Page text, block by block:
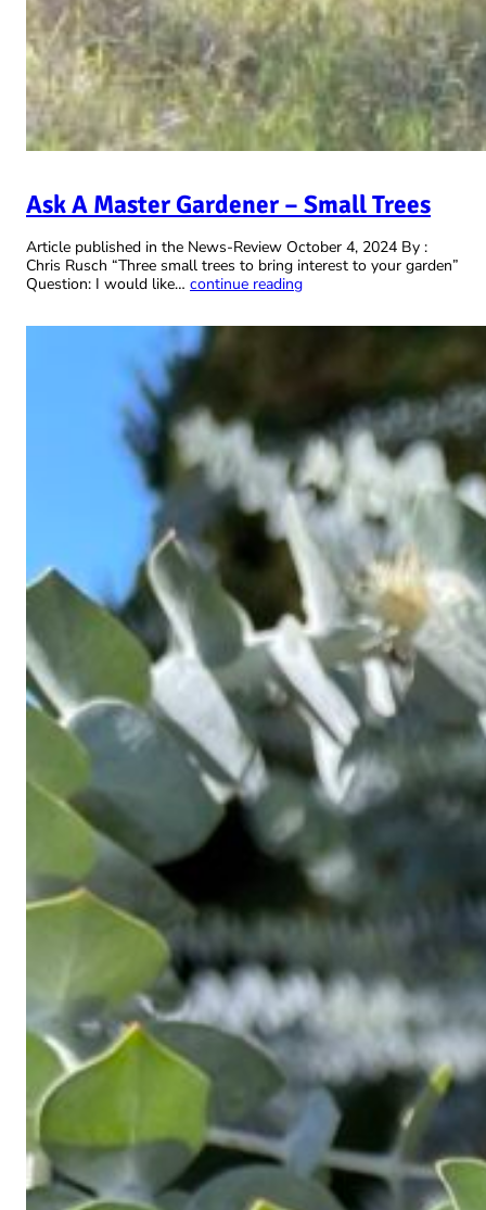
Ask A Master Gardener – Small Trees
Article published in the News-Review October 4, 2024 By :
Chris Rusch “Three small trees to bring interest to your garden”
Question: I would like… continue reading